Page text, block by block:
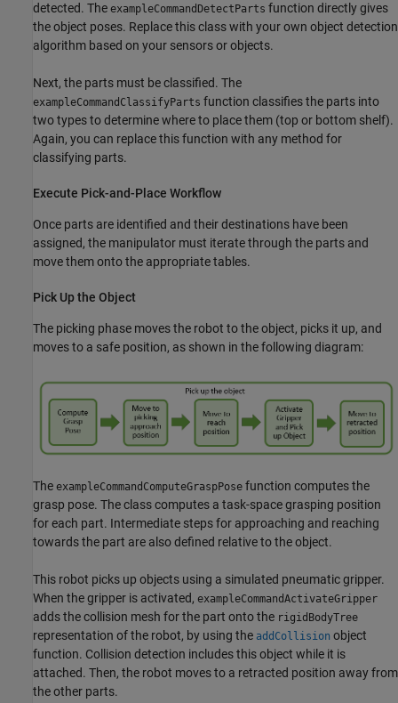
detected. The exampleCommandDetectParts function directly gives
the object poses. Replace this class with your own object detection
algorithm based on your sensors or objects.
Next, the parts must be classified. The
exampleCommandClassifyParts function classifies the parts into
two types to determine where to place them (top or bottom shelf).
Again, you can replace this function with any method for
classifying parts.
Execute Pick-and-Place Workflow
Once parts are identified and their destinations have been
assigned, the manipulator must iterate through the parts and
move them onto the appropriate tables.
Pick Up the Object
The picking phase moves the robot to the object, picks it up, and
moves to a safe position, as shown in the following diagram:
The exampleCommandComputeGraspPose function computes the
grasp pose. The class computes a task-space grasping position
for each part. Intermediate steps for approaching and reaching
towards the part are also defined relative to the object.
This robot picks up objects using a simulated pneumatic gripper.
When the gripper is activated, exampleCommandActivateGripper
adds the collision mesh for the part onto the rigidBodyTree
representation of the robot, by using the addCollision object
function. Collision detection includes this object while it is
attached. Then, the robot moves to a retracted position away from
the other parts.